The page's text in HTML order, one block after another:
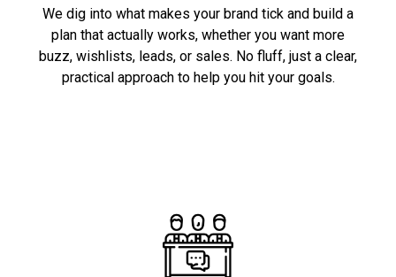
We dig into what makes your brand tick and build a
plan that actually works, whether you want more
buzz, wishlists, leads, or sales. No fluff, just a clear,
practical approach to help you hit your goals.